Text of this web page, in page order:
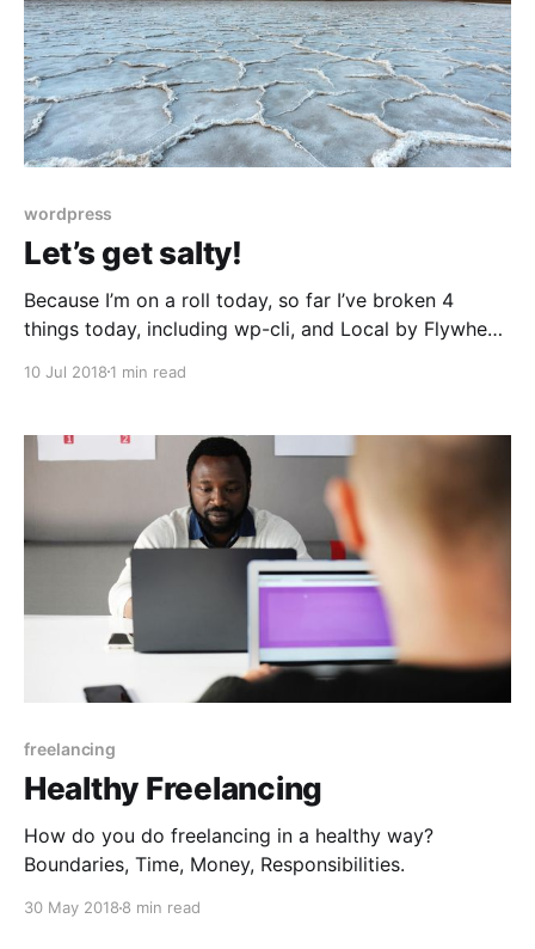
wordpress
Let’s get salty!
Because I’m on a roll today, so far I’ve broken 4
things today, including wp-cli, and Local by Flywheel.
they are important, and how I found out about them.
10 Jul 2018 1 min read
freelancing
Healthy Freelancing
How do you do freelancing in a healthy way?
Boundaries, Time, Money, Responsibilities.
30 May 2018 8 min read